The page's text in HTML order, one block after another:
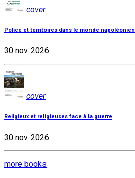
cover
Police et territoires dans le monde napoléonien
30 nov. 2026
cover
Religieux et religieuses face à la guerre
30 nov. 2026
more books